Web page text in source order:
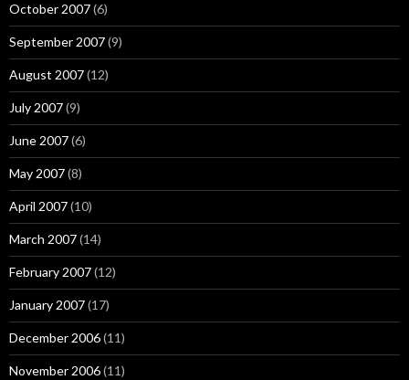
October 2007(6)
September 2007(9)
August 2007(12)
July 2007(9)
June 2007(6)
May 2007(8)
April 2007(10)
March 2007(14)
February 2007(12)
January 2007(17)
December 2006(11)
November 2006(11)